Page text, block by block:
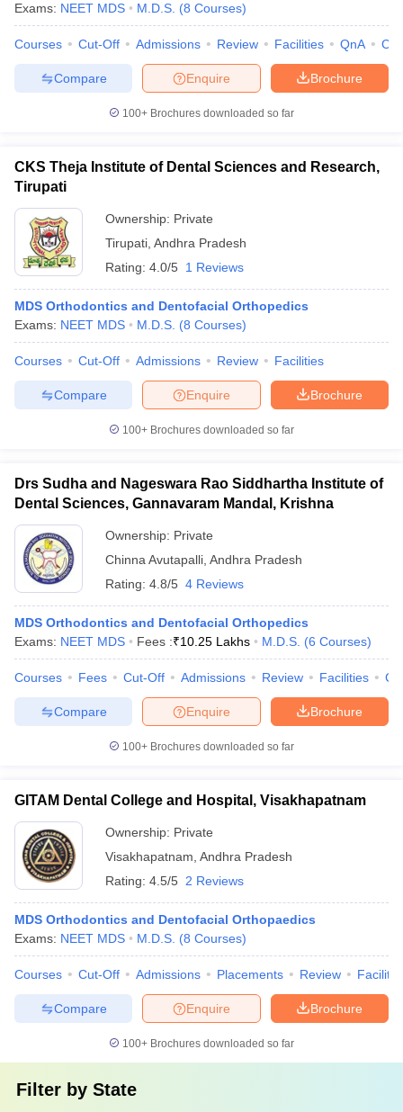
in BangaloreMedical Colleges in Chennai
in IndiaMDS Colleges in India
in IndiaVeterinary Science Colleges in Maharashtra
Year Question Paper
Exams: NEET MDS M.D.S. (8 Courses)
Courses Cut-Off Admissions Review Facilities QnA
Brochure
Enquire
Compare
100+ Brochures downloaded so far
CKS Theja Institute of Dental Sciences and Research,
Tirupati
Ownership: Private
Tirupati Andhra Pradesh
Rating: 4.0/5 1 Reviews
MDS Orthodontics and Dentofacial Orthopedics
Exams: NEET MDS M.D.S. (8 Courses)
Courses Cut-Off Admissions Review Facilities
Brochure
Enquire
Compare
100+ Brochures downloaded so far
Drs Sudha and Nageswara Rao Siddhartha Institute of
Dental Sciences, Gannavaram Mandal, Krishna
Ownership: Private
Chinna Avutapalli Andhra Pradesh
Rating: 4.8/5 4 Reviews
MDS Orthodontics and Dentofacial Orthopedics
Exams: NEET MDS Fees :₹10.25 Lakhs M.D.S. (6 Courses)
Courses Fees Cut-Off Admissions Review Facilities
Brochure
Enquire
Compare
100+ Brochures downloaded so far
GITAM Dental College and Hospital, Visakhapatnam
Ownership: Private
Visakhapatnam Andhra Pradesh
Rating: 4.5/5 2 Reviews
MDS Orthodontics and Dentofacial Orthopaedics
Exams: NEET MDS M.D.S. (8 Courses)
Courses Cut-Off Admissions Placements Review
Brochure
Enquire
Compare
100+ Brochures downloaded so far
Filter by State